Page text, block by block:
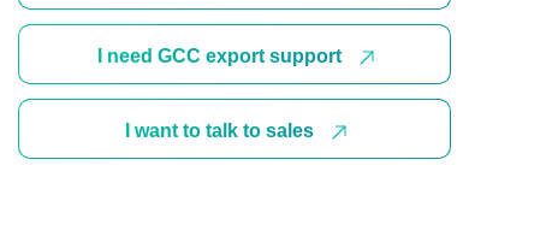
I need GCC export support
I want to talk to sales